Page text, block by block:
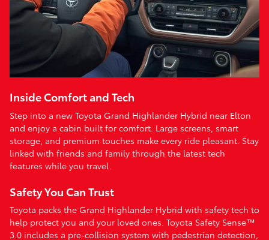
Inside Comfort and Tech
Step into a new Toyota Grand Highlander Hybrid near Elton
and enjoy a cabin built for comfort. Large screens, smart
storage, and premium touches make every ride pleasant. Stay
linked with friends and family through the latest tech
features while you travel.
Safety You Can Trust
Toyota packs the Grand Highlander Hybrid with safety tech to
help protect you and your loved ones. Toyota Safety Sense™
3.0 includes a pre-collision system with pedestrian detection,